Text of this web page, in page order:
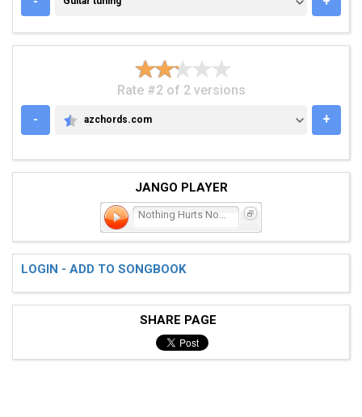
Rate #2 of 2 versions
-
AZCHORDS.COM
azchords.com +
JANGO PLAYER
LOGIN - ADD TO SONGBOOK
SHARE PAGE